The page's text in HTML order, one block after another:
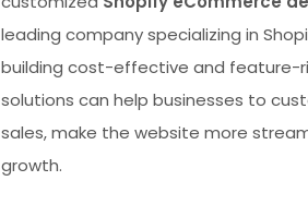
leading company specializing in
building cost-effective and feature-
solutions can help businesses to
sales, make the website more
growth.